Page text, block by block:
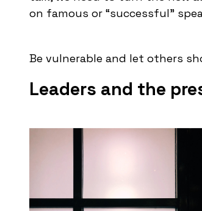
on famous or “successful”
Be vulnerable and let others
Leaders and the